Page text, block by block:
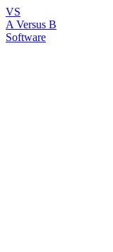
VS
A Versus B
Software